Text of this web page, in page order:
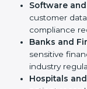
SOC 2
Zambia. It is not
medium
them reduce
trust. Any
protection
provide better
Country
Submit